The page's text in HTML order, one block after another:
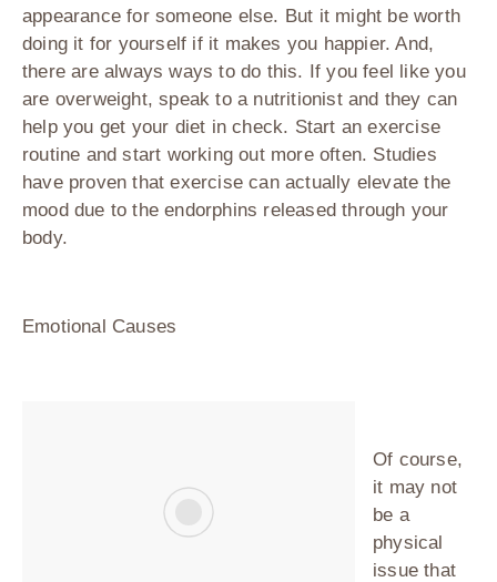
appearance for someone else. But it might be worth
doing it for yourself if it makes you happier. And,
there are always ways to do this. If you feel like you
are overweight, speak to a nutritionist and they can
help you get your diet in check. Start an exercise
routine and start working out more often. Studies
have proven that exercise can actually elevate the
mood due to the endorphins released through your
body.
Emotional Causes
Of course,
it may not
be a
physical
issue that